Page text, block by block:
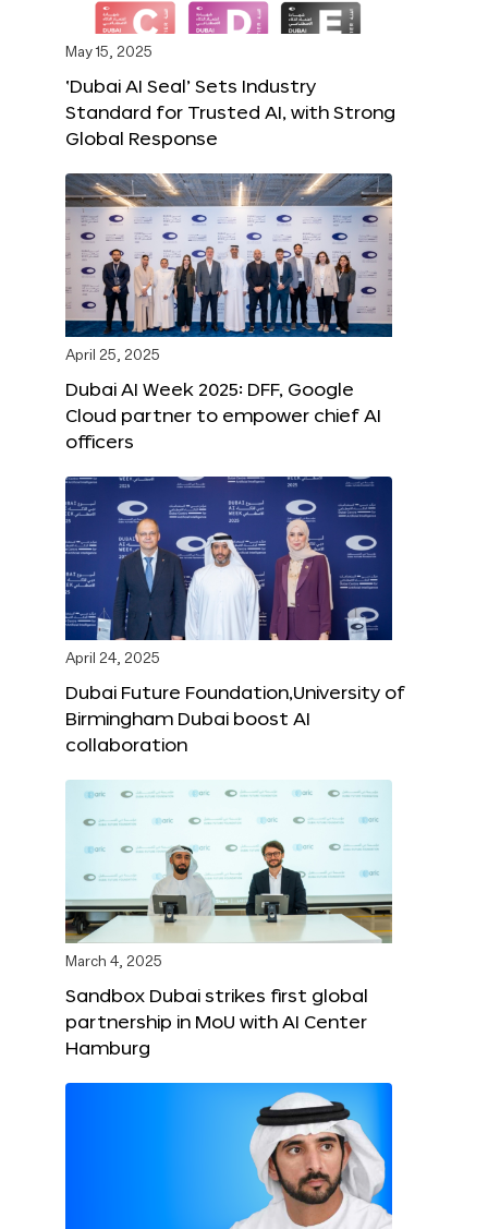
May 15, 2025
‘Dubai AI Seal’ Sets Industry
Standard for Trusted AI, with Strong
Global Response
April 25, 2025
Dubai AI Week 2025: DFF, Google
Cloud partner to empower chief AI
officers
April 24, 2025
Dubai Future Foundation,University of
Birmingham Dubai boost AI
collaboration
March 4, 2025
Sandbox Dubai strikes first global
partnership in MoU with AI Center
Hamburg